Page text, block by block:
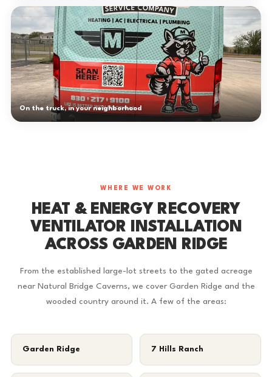
On the truck, in your neighborhood
WHERE WE WORK
HEAT & ENERGY RECOVERY
VENTILATOR INSTALLATION
ACROSS GARDEN RIDGE
From the established large-lot streets to the gated acreage
near Natural Bridge Caverns, we cover Garden Ridge and the
wooded country around it. A few of the areas:
Garden Ridge 7 Hills Ranch